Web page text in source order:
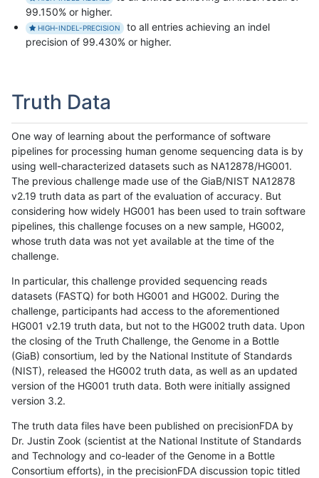
99.150% or higher.
HIGH-INDEL-PRECISION
to all entries achieving an indel
precision of 99.430% or higher.
Truth Data
One way of learning about the performance of software
pipelines for processing human genome sequencing data is by
using well-characterized datasets such as NA12878/HG001.
The previous challenge made use of the GiaB/NIST NA12878
v2.19 truth data as part of the evaluation of accuracy. But
considering how widely HG001 has been used to train software
pipelines, this challenge focuses on a new sample, HG002,
whose truth data was not yet available at the time of the
challenge.
In particular, this challenge provided sequencing reads
datasets (FASTQ) for both HG001 and HG002. During the
challenge, participants had access to the aforementioned
HG001 v2.19 truth data, but not to the HG002 truth data. Upon
the closing of the Truth Challenge, the Genome in a Bottle
(GiaB) consortium, led by the National Institute of Standards
(NIST), released the HG002 truth data, as well as an updated
version of the HG001 truth data. Both were initially assigned
version 3.2.
The truth data files have been published on precisionFDA by
Dr. Justin Zook (scientist at the National Institute of Standards
and Technology and co-leader of the Genome in a Bottle
Consortium efforts), in the precisionFDA discussion topic titled